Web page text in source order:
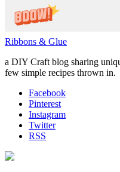
Ribbons & Glue
a DIY Craft blog sharing
few simple recipes thrown in.
Facebook
Pinterest
Instagram
Twitter
RSS